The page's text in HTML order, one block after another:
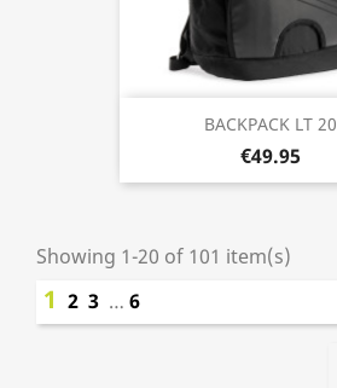
BACKPACK LT 20
€49.95
Showing 1-20 of 101 item(s)
1 2 3 … 6